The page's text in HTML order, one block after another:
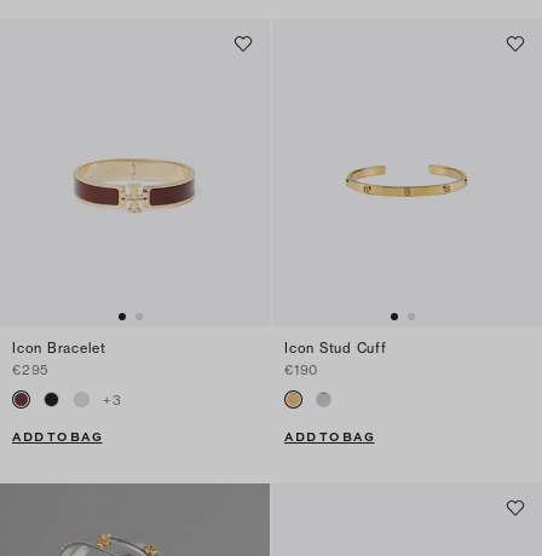
Icon Bracelet
€295
+3
ADD TO BAG
Icon Stud Cuff
€190
ADD TO BAG